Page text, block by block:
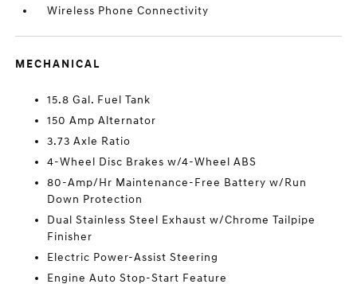
Wireless Phone Connectivity
MECHANICAL
15.8 Gal. Fuel Tank
150 Amp Alternator
3.73 Axle Ratio
4-Wheel Disc Brakes w/4-Wheel ABS
80-Amp/Hr Maintenance-Free Battery w/Run
Down Protection
Dual Stainless Steel Exhaust w/Chrome Tailpipe
Finisher
Electric Power-Assist Steering
Engine Auto Stop-Start Feature